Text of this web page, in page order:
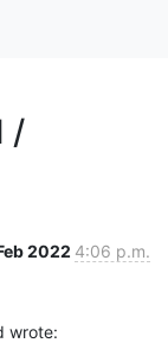
/
2022 4:06 p.m.
wrote: